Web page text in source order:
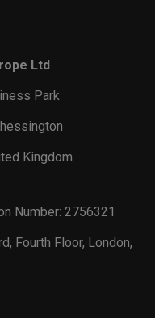
Ltd
Park
Kingdom
Number: 2756321
Fourth Floor, London,